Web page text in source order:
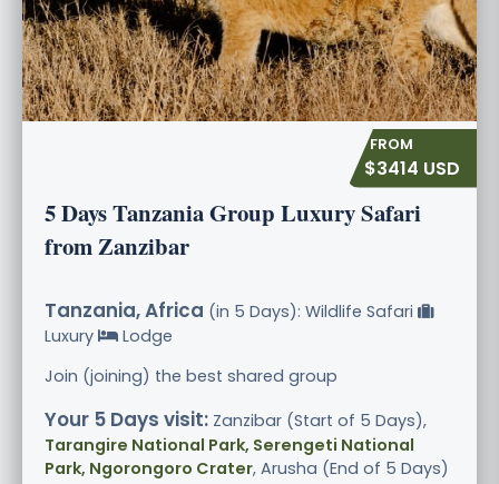
$3414 USD
5 Days Tanzania Group Luxury Safari
from Zanzibar
Tanzania, Africa (in 5 Days): Wildlife Safari
Luxury
Lodge
Join (joining) the best shared group
Your 5 Days visit: Zanzibar (Start of 5 Days),
Tarangire National Park, Serengeti National
Park, Ngorongoro Crater, Arusha (End of 5 Days)